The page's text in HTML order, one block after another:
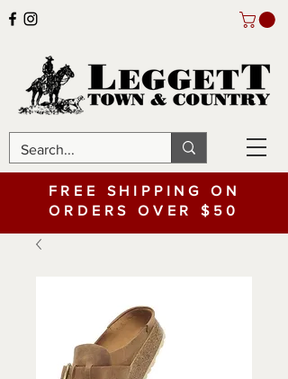
FREE SHIPPING ON
ORDERS OVER $50